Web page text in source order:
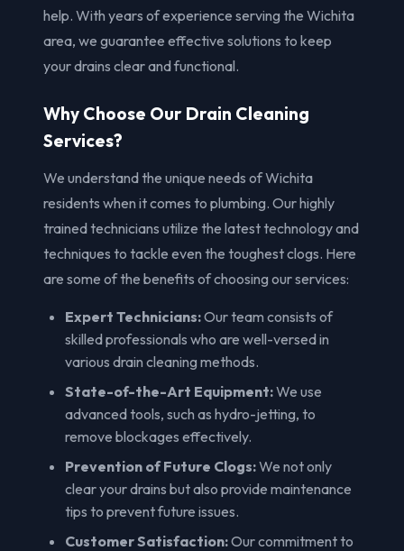
help. With years of experience serving the Wichita
area, we guarantee effective solutions to keep
your drains clear and functional.
Why Choose Our Drain Cleaning
Services?
We understand the unique needs of Wichita
residents when it comes to plumbing. Our highly
trained technicians utilize the latest technology and
techniques to tackle even the toughest clogs. Here
are some of the benefits of choosing our services:
Expert Technicians:Our team consists of
skilled professionals who are well-versed in
various drain cleaning methods.
State-of-the-Art Equipment:We use
advanced tools, such as hydro-jetting, to
remove blockages effectively.
Prevention of Future Clogs:We not only
clear your drains but also provide maintenance
tips to prevent future issues.
Customer Satisfaction:Our commitment to